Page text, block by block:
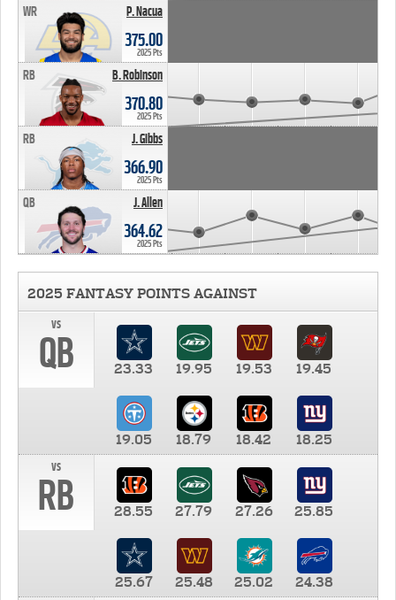
P. Nacua
WR
375.00
2025 Pts
B. Robinson
RB
370.80
2025 Pts
J. Gibbs
RB
366.90
2025 Pts
J. Allen
QB
364.62
2025 Pts
2025 FANTASY POINTS AGAINST
vs
QB 23.33 19.95 19.53 19.45
19.05 18.79 18.42
18.25
vs
RB 28.55 27.79 27.26 25.85
25.67 25.48 25.02
24.38